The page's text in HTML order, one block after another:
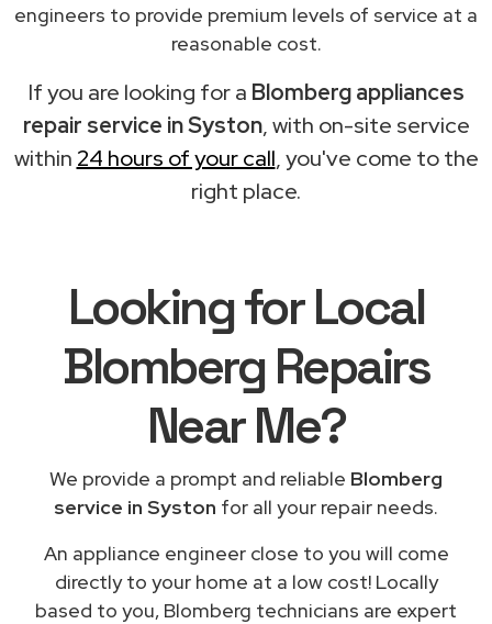
engineers to provide premium levels of service at a
reasonable cost.
If you are looking for a Blomberg appliances
repair service in Syston, with on-site service
within 24 hours of your call, you've come to the
right place.
Looking for Local
Blomberg Repairs
Near Me?
We provide a prompt and reliable Blomberg
service in Syston for all your repair needs.
An appliance engineer close to you will come
directly to your home at a low cost! Locally
based to you, Blomberg technicians are expert